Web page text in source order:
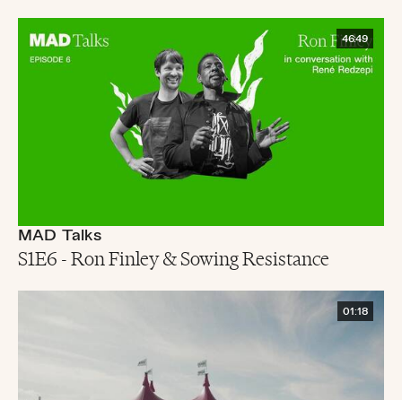
46:49
MAD Talks
S1E6 - Ron Finley & Sowing Resistance
01:18